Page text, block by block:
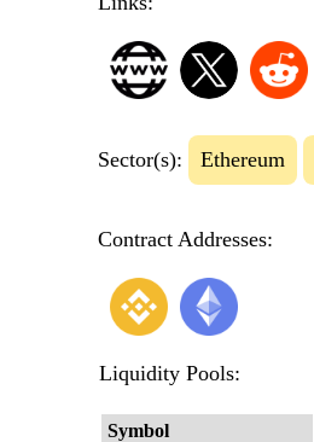
Sector(s): Ethereum
Contract Addresses:
Liquidity Pools:
Symbol